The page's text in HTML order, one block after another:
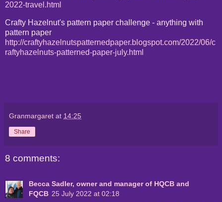
2022-travel.html
Crafty Hazelnut's pattern paper challenge - anything with
pattern paper
http://craftyhazelnutspatternedpaper.blogspot.com/2022/06/c
raftyhazelnuts-patterned-paper-july.html
Granmargaret at 14:25
Share
8 comments:
Becca Sadler, owner and manager of HQCB and
FQCB 25 July 2022 at 02:18